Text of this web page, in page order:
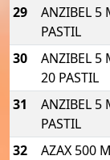
29
ANZIBEL 5
PASTIL
30
ANZIBEL 5
20 PASTIL
31
ANZIBEL 5
PASTIL
32 AZAX 500